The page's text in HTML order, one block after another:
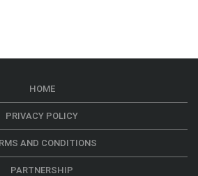
HOME
PRIVACY POLICY
AND CONDITIONS
PARTNERSHIP